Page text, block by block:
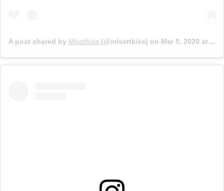
A post shared by Missttkiss (@missttkiss) on Mar 5, 2020 at 10:16am PST